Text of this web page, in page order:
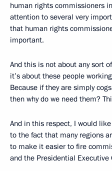
human rights commissioners
attention to several very
that human rights
important.
And this is not about any sort
it’s about these people
Because if they are simply
then why do we need them?
And in this respect, I would
to the fact that many regions
to make it easier to fire
and the Presidential